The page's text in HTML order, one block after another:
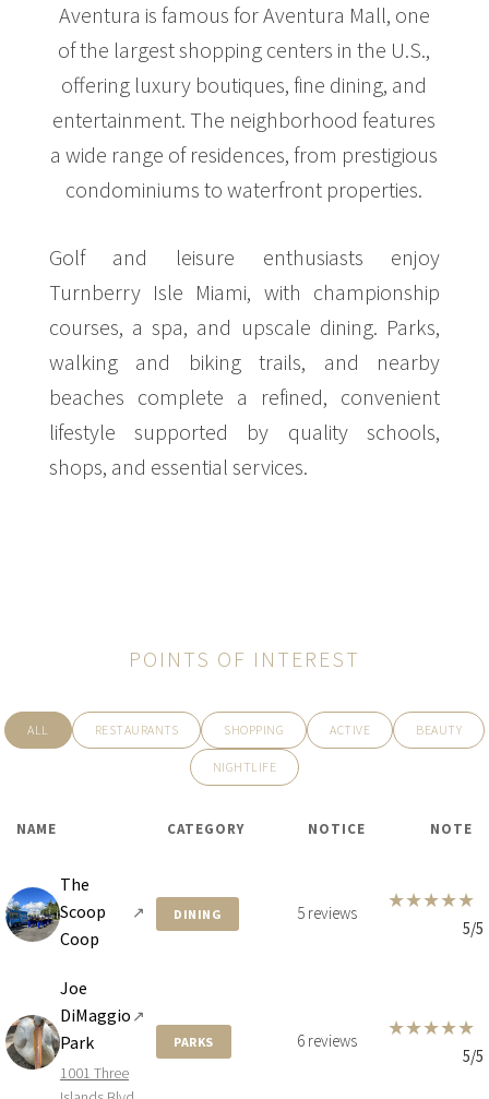
Aventura is famous for Aventura Mall, one
of the largest shopping centers in the U.S.,
offering luxury boutiques, fine dining, and
entertainment. The neighborhood features
a wide range of residences, from prestigious
condominiums to waterfront properties.
Golf and leisure enthusiasts enjoy
Turnberry Isle Miami, with championship
courses, a spa, and upscale dining. Parks,
walking and biking trails, and nearby
beaches complete a refined, convenient
lifestyle supported by quality schools,
shops, and essential services.
POINTS OF INTEREST
ALL RESTAURANTS SHOPPING ACTIVE BEAUTY
NIGHTLIFE
NAME CATEGORY NOTICE NOTE
The
Scoop
Coop
↗ DINING 5 reviews
★★★★★
5/5
Joe
DiMaggio
Park
↗
1001 Three
PARKS 6 reviews
★★★★★
5/5